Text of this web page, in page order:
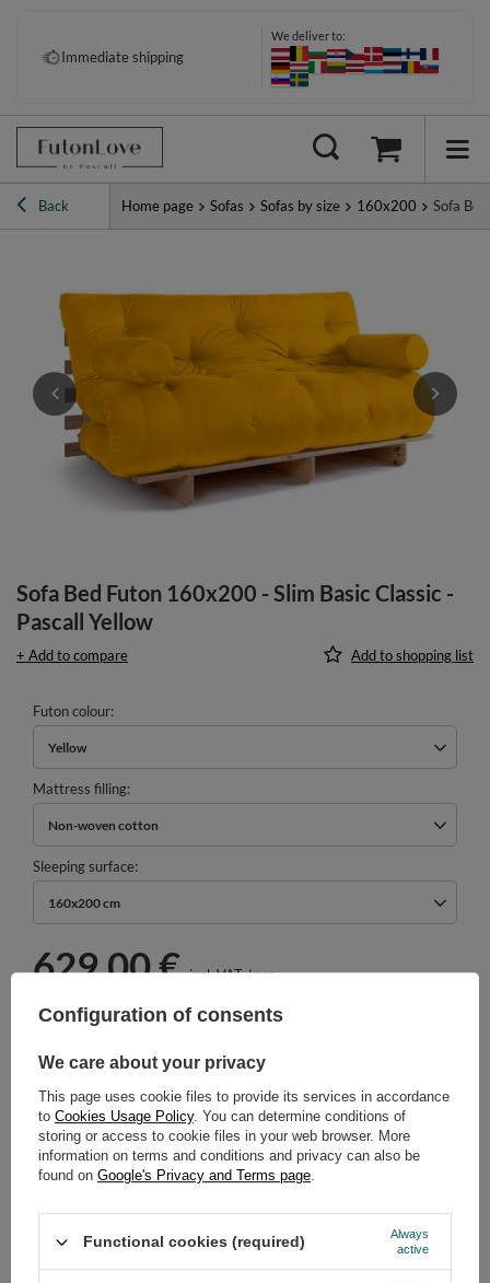
Pay your way: Klarna, PayPal &
more
Immediate shipping
We deliver to:
Back Home page Sofas Sofas by size 160x200 Sofa
Sofa Bed Futon 160x200 - Slim Basic Classic -
Pascall Yellow
+ Add to compare Add to shopping list
Futon colour
Yellow
Mattress filling
Non-woven cotton
Sleeping surface
160x200 cm
629,00 € incl. VAT/pcs.
Select quantity
Cheap and fast delivery
14 days for easy returns
Safe shopping
Have questions before purchasing?
Configuration of consents
We care about your privacy
This page uses cookie files to provide its services in accordance
to Cookies Usage Policy. You can determine conditions of
storing or access to cookie files in your web browser. More
information on terms and conditions and privacy can also be
found on Google's Privacy and Terms page.
Functional cookies (required)
Always
active